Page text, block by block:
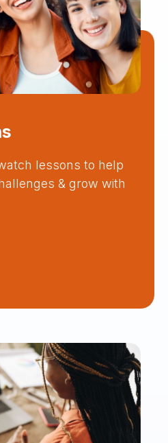
lessons to help
& grow with